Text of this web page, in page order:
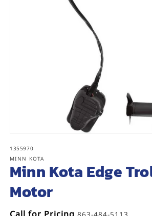
1
in
modal
SKU:
1355970
MINN KOTA
Minn Kota Edge
Motor
863-484-5113